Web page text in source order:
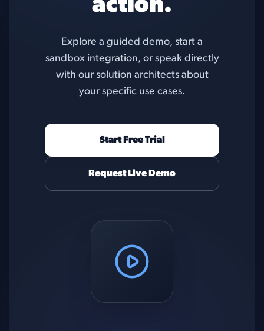
action.
Explore a guided demo, start a
sandbox integration, or speak directly
with our solution architects about
your specific use cases.
Start Free Trial
Request Live Demo